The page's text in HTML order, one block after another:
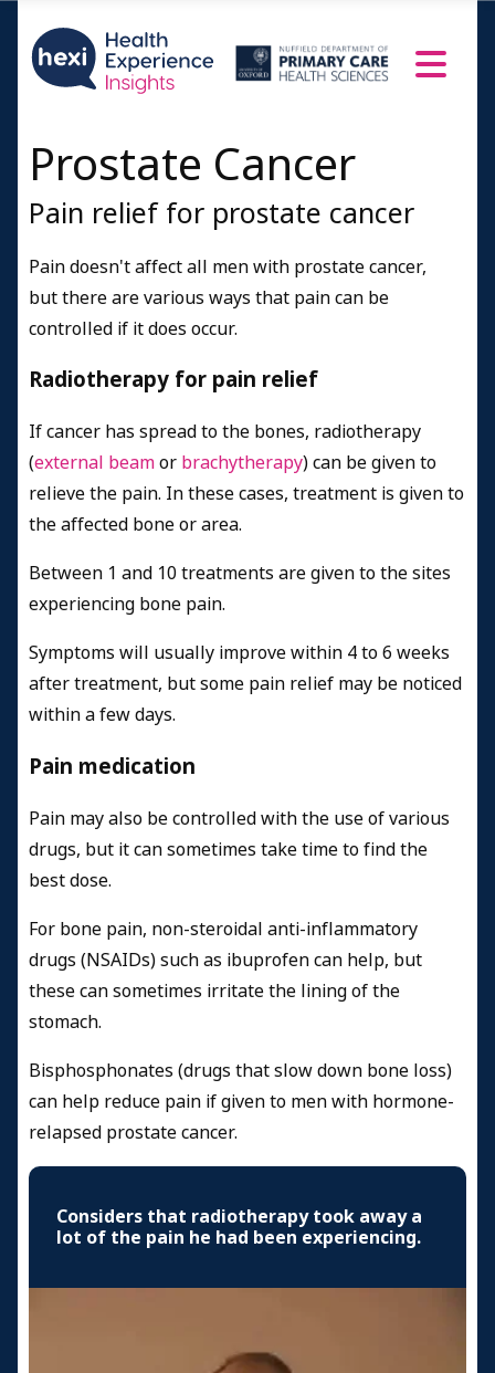
Prostate Cancer
Pain relief for prostate cancer
Pain doesn't affect all men with prostate cancer,
but there are various ways that pain can be
controlled if it does occur.
Radiotherapy for pain relief
If cancer has spread to the bones, radiotherapy
(external beamor brachytherapy) can be given to
relieve the pain. In these cases, treatment is given to
the affected bone or area.
Between 1 and 10 treatments are given to the sites
experiencing bone pain.
Symptoms will usually improve within 4 to 6 weeks
after treatment, but some pain relief may be noticed
within a few days.
Pain medication
Pain may also be controlled with the use of various
drugs, but it can sometimes take time to find the
best dose.
For bone pain, non-steroidal anti-inflammatory
drugs (NSAIDs) such as ibuprofen can help, but
these can sometimes irritate the lining of the
stomach.
Bisphosphonates (drugs that slow down bone loss)
can help reduce pain if given to men with hormone-
relapsed prostate cancer.
Considers that radiotherapy took away a
lot of the pain he had been experiencing.